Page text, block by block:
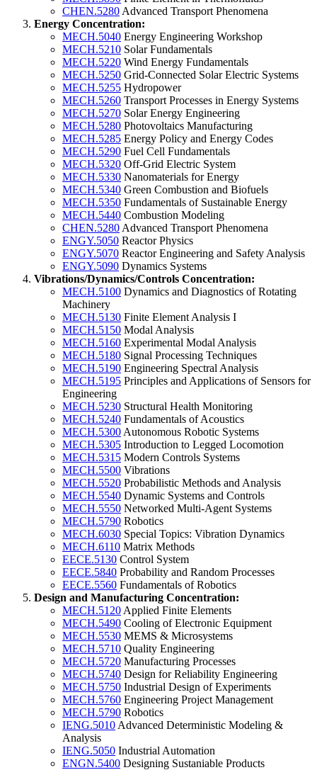
CHEN.5280 Advanced Transport Phenomena
Energy Concentration:
MECH.5040 Energy Engineering Workshop
MECH.5210 Solar Fundamentals
MECH.5220 Wind Energy Fundamentals
MECH.5250 Grid-Connected Solar Electric Systems
MECH.5255 Hydropower
MECH.5260 Transport Processes in Energy Systems
MECH.5270 Solar Energy Engineering
MECH.5280 Photovoltaics Manufacturing
MECH.5285 Energy Policy and Energy Codes
MECH.5290 Fuel Cell Fundamentals
MECH.5320 Off-Grid Electric System
MECH.5330 Nanomaterials for Energy
MECH.5340 Green Combustion and Biofuels
MECH.5350 Fundamentals of Sustainable Energy
MECH.5440 Combustion Modeling
CHEN.5280 Advanced Transport Phenomena
ENGY.5050 Reactor Physics
ENGY.5070 Reactor Engineering and Safety Analysis
ENGY.5090 Dynamics Systems
Vibrations/Dynamics/Controls Concentration:
MECH.5100 Dynamics and Diagnostics of Rotating
Machinery
MECH.5130 Finite Element Analysis I
MECH.5150 Modal Analysis
MECH.5160 Experimental Modal Analysis
MECH.5180 Signal Processing Techniques
MECH.5190 Engineering Spectral Analysis
MECH.5195 Principles and Applications of Sensors for
Engineering
MECH.5230 Structural Health Monitoring
MECH.5240 Fundamentals of Acoustics
MECH.5300 Autonomous Robotic Systems
MECH.5305 Introduction to Legged Locomotion
MECH.5315 Modern Controls Systems
MECH.5500 Vibrations
MECH.5520 Probabilistic Methods and Analysis
MECH.5540 Dynamic Systems and Controls
MECH.5550 Networked Multi-Agent Systems
MECH.5790 Robotics
MECH.6030 Special Topics: Vibration Dynamics
MECH.6110 Matrix Methods
EECE.5130 Control System
EECE.5840 Probability and Random Processes
EECE.5560 Fundamentals of Robotics
Design and Manufacturing Concentration:
MECH.5120 Applied Finite Elements
MECH.5490 Cooling of Electronic Equipment
MECH.5530 MEMS & Microsystems
MECH.5710 Quality Engineering
MECH.5720 Manufacturing Processes
MECH.5740 Design for Reliability Engineering
MECH.5750 Industrial Design of Experiments
MECH.5760 Engineering Project Management
MECH.5790 Robotics
IENG.5010 Advanced Deterministic Modeling &
Analysis
IENG.5050 Industrial Automation
ENGN.5400 Designing Sustaniable Products